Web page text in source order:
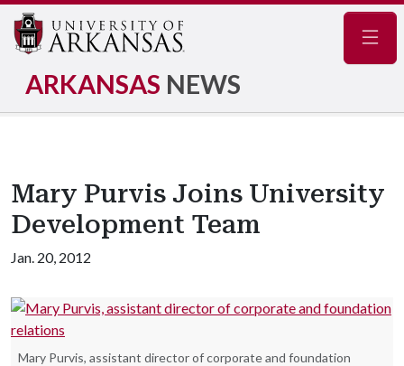
ARKANSAS NEWS
Mary Purvis Joins University
Development Team
Jan. 20, 2012
Mary Purvis, assistant director of corporate and foundation